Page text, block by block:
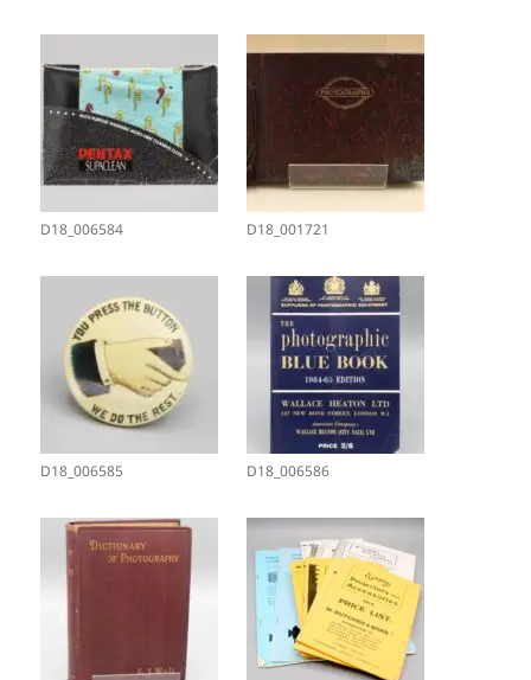
D18_006584 D18_001721
D18_006585 D18_006586